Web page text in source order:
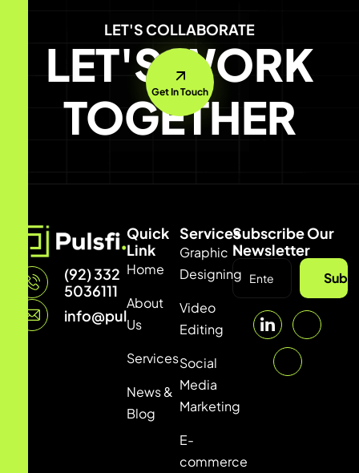
LET'S COLLABORATE
LET'S WORK
TOGETHER
Get In Touch
(92) 332
5036111
info@pulsfi.com
Quick
Link
Home
About
Us
Services
News &
Blog
Services
Graphic
Designing
Video
Editing
Social
Media
Marketing
E-
commerce
Subscribe Our
Newsletter